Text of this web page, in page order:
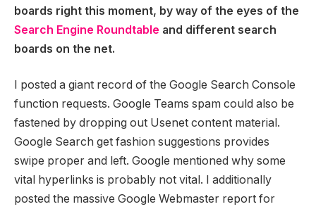
boards right this moment, by way of the eyes of the
Search Engine Roundtable and different search
boards on the net.
I posted a giant record of the Google Search Console
function requests. Google Teams spam could also be
fastened by dropping out Usenet content material.
Google Search get fashion suggestions provides
swipe proper and left. Google mentioned why some
vital hyperlinks is probably not vital. I additionally
posted the massive Google Webmaster report for